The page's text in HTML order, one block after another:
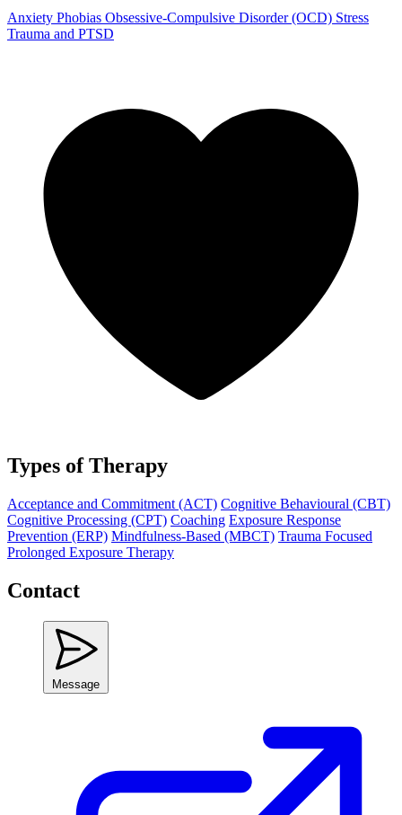
Anxiety Phobias Obsessive-Compulsive Disorder (OCD) Stress
Trauma and PTSD
Types of Therapy
Acceptance and Commitment (ACT) Cognitive Behavioural (CBT)
Cognitive Processing (CPT) Coaching Exposure Response
Prevention (ERP) Mindfulness-Based (MBCT) Trauma Focused
Prolonged Exposure Therapy
Contact
Message